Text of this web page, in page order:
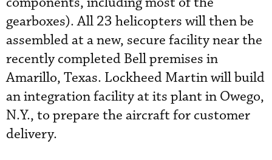
gearboxes). All 23 helicopters will then be
assembled at a new, secure facility near the
recently completed Bell premises in
Amarillo, Texas. Lockheed Martin will build
an integration facility at its plant in Owego,
N.Y., to prepare the aircraft for customer
delivery.